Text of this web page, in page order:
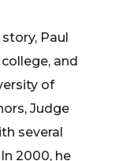
Paul
and
of
Judge
several
2000, he